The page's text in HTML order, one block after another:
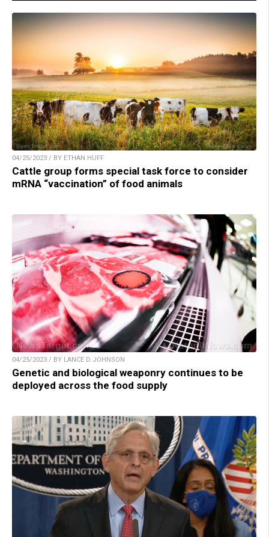
04/25/2023 / BY ETHAN HUFF
Cattle group forms special task force to consider
mRNA “vaccination” of food animals
04/25/2023 / BY LANCE D JOHNSON
Genetic and biological weaponry continues to be
deployed across the food supply